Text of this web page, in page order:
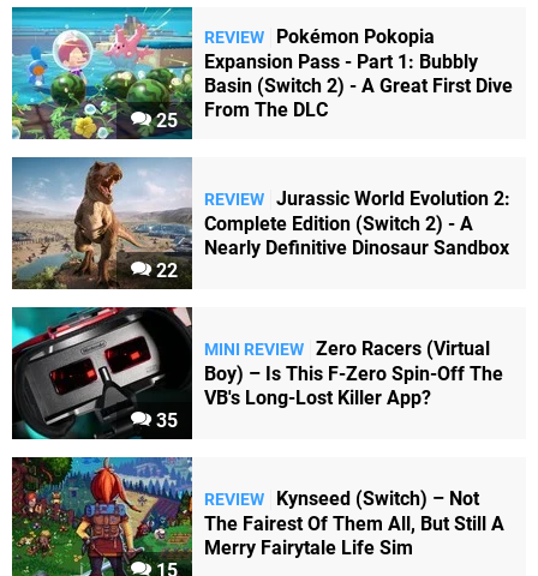
25
REVIEW
Pokémon Pokopia
Expansion Pass - Part 1: Bubbly
Basin (Switch 2) - A Great First Dive
From The DLC
22
REVIEW Jurassic World Evolution 2:
Complete Edition (Switch 2) - A
Nearly Definitive Dinosaur Sandbox
35
MINI REVIEW Zero Racers (Virtual
Boy) – Is This F-Zero Spin-Off The
VB's Long-Lost Killer App?
15
REVIEW
Kynseed (Switch) – Not
The Fairest Of Them All, But Still A
Merry Fairytale Life Sim